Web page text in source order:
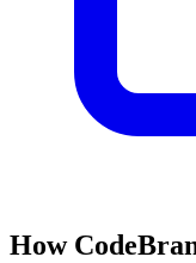
How